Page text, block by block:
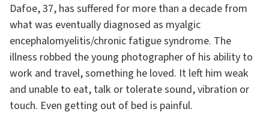
Dafoe, 37, has suffered for more than a decade from
what was eventually diagnosed as myalgic
encephalomyelitis/chronic fatigue syndrome. The
illness robbed the young photographer of his ability to
work and travel, something he loved. It left him weak
and unable to eat, talk or tolerate sound, vibration or
touch. Even getting out of bed is painful.